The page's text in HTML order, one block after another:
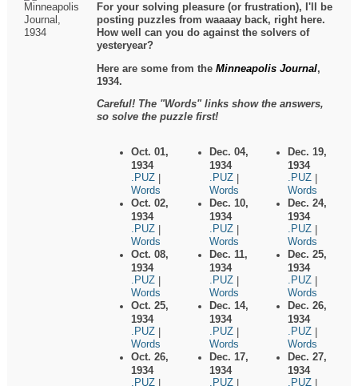
For your solving pleasure (or frustration), I'll be
posting puzzles from waaaay back, right here.
How well can you do against the solvers of
yesteryear?
Here are some from theMinneapolis Journal,
1934.
Careful! The "Words" links show the answers,
so solve the puzzle first!
Oct. 01,
1934
.PUZ
Words
Oct. 02,
1934
.PUZ
Words
Oct. 08,
1934
.PUZ
Words
Oct. 25,
1934
.PUZ
Words
Oct. 26,
1934
.PUZ
Dec. 04,
1934
.PUZ
Words
Dec. 10,
1934
.PUZ
Words
Dec. 11,
1934
.PUZ
Words
Dec. 14,
1934
.PUZ
Words
Dec. 17,
1934
.PUZ
Dec. 19,
1934
.PUZ
Words
Dec. 24,
1934
.PUZ
Words
Dec. 25,
1934
.PUZ
Words
Dec. 26,
1934
.PUZ
Words
Dec. 27,
1934
.PUZ